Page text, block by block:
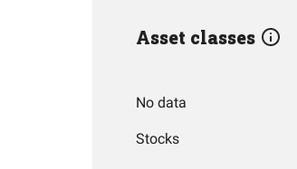
Asset classes
No data
Stocks